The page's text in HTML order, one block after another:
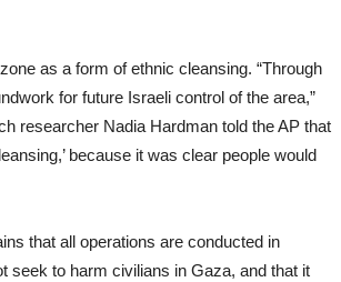
as a form of ethnic cleansing. “Through
for future Israeli control of the area,”
researcher Nadia Hardman told the AP that
because it was clear people would
that all operations are conducted in
seek to harm civilians in Gaza, and that it